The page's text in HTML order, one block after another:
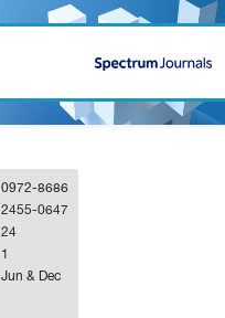
0972-8686
2455-0647
24
1
Jun & Dec